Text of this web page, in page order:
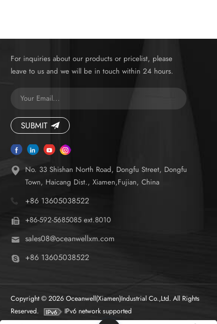
crucial support and stability.
offers effortless
customization for individual
needs, promoting
independence and reducing
caregiver strain.
For inquiries about our products or pricelist, please
leave to us and we will be in touch within 24 hours.
SUBMIT
No. 33 Shishan North Road, Dongfu Street, Dongfu
Town, Haicang Dist., Xiamen,Fujian, China
+86 13605038522
+86-592-5685085 ext.8010
sales08@oceanwellxm.com
+86 13605038522
Copyright © 2026 Oceanwell(Xiamen)Industrial Co.,Ltd. All Rights
Reserved.
IPv6 network supported